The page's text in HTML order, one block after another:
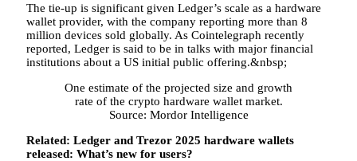
The tie-up is significant given Ledger’s scale as a hardware
wallet provider, with the company reporting more than 8
million devices sold globally. As Cointelegraph recently
reported, Ledger is said to be in talks with major financial
institutions about a US initial public offering.&nbsp;
One estimate of the projected size and growth
rate of the crypto hardware wallet market.
Source: Mordor Intelligence
Related: Ledger and Trezor 2025 hardware wallets
released: What’s new for users?